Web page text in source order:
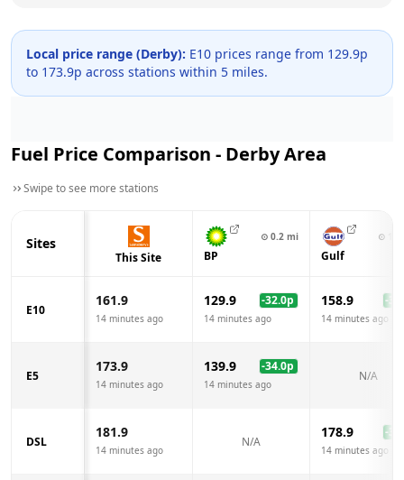
Local price range (Derby): E10 prices range from 129.9p
to 173.9p across stations within 5 miles.
Fuel Price Comparison - DerbyArea
Swipe to see more stations
Sites
This Site
⊙ 0.2 mi
BP
⊙
Gulf
E10
161.9
14 minutes ago
129.9 -32.0p
14 minutes ago
158.9 -3.0
14 minutes ago
E5
173.9
14 minutes ago
139.9 -34.0p
14 minutes ago
N/A
DSL
181.9
14 minutes ago
N/A
178.9 -3.0
14 minutes ago